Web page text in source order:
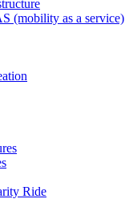
(mobility as a service)
Ride